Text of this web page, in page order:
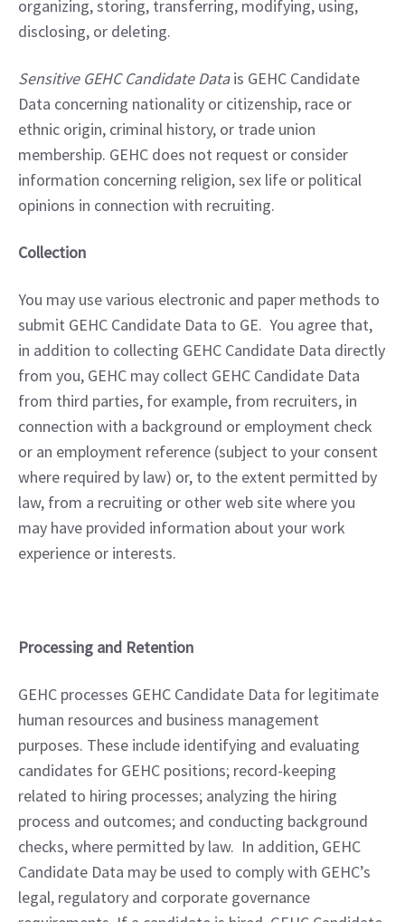
organizing, storing, transferring, modifying, using,
disclosing, or deleting.
Sensitive GEHC Candidate Data is GEHC Candidate
Data concerning nationality or citizenship, race or
ethnic origin, criminal history, or trade union
membership. GEHC does not request or consider
information concerning religion, sex life or political
opinions in connection with recruiting.
Collection
You may use various electronic and paper methods to
submit GEHC Candidate Data to GE.  You agree that,
in addition to collecting GEHC Candidate Data directly
from you, GEHC may collect GEHC Candidate Data
from third parties, for example, from recruiters, in
connection with a background or employment check
or an employment reference (subject to your consent
where required by law) or, to the extent permitted by
law, from a recruiting or other web site where you
may have provided information about your work
experience or interests.
Processing and Retention
GEHC processes GEHC Candidate Data for legitimate
human resources and business management
purposes. These include identifying and evaluating
candidates for GEHC positions; record-keeping
related to hiring processes; analyzing the hiring
process and outcomes; and conducting background
checks, where permitted by law.  In addition, GEHC
Candidate Data may be used to comply with GEHC’s
legal, regulatory and corporate governance